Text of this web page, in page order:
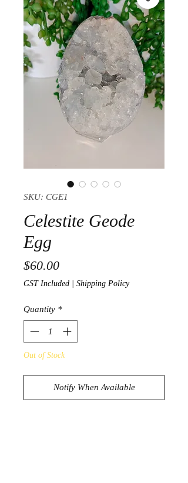
SKU: CGE1
Celestite Geode
Egg
$60.00Price
GST Included Shipping Policy
Quantity *
Out of Stock
Notify When Available